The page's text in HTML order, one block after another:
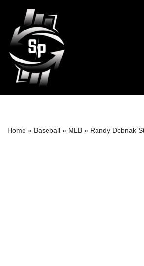
Skip
to
content
Home » Baseball » MLB » Randy Dobnak